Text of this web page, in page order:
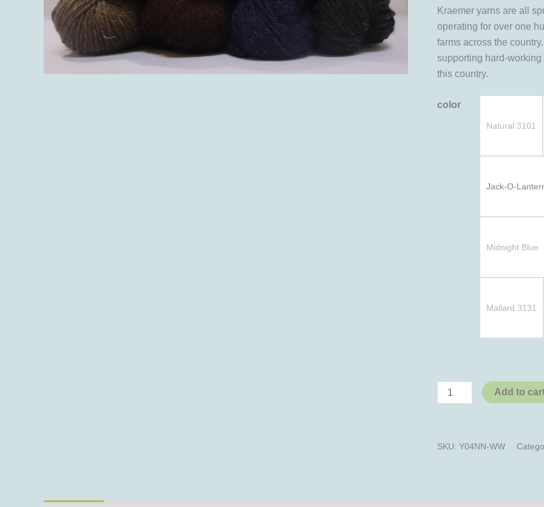
Kraemer yarns are all
operating for over one
farms across the
supporting hard-
this country.
color
Natural 3101
Jack-O-
Midnight Blue
Mallard 3131
Add to
SKU: Y04NN-WW